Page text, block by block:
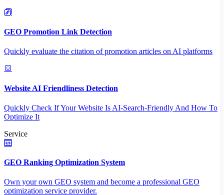
GEO Promotion Link Detection
Quickly evaluate the citation of promotion articles on AI platforms
Website AI Friendliness Detection
Quickly Check If Your Website Is AI-Search-Friendly And How To
Optimize It
Service
GEO Ranking Optimization System
Own your own GEO system and become a professional GEO
optimization service provider.